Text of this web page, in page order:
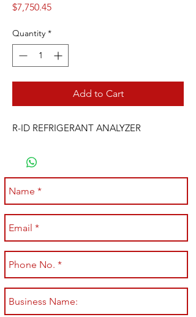
$7,750.45Price
Quantity *
Add to Cart
R-ID REFRIGERANT ANALYZER